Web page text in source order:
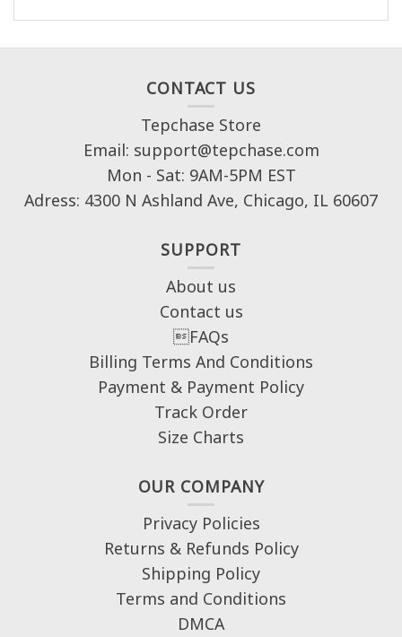
CONTACT US
Tepchase Store
Email: support@tepchase.com
Mon - Sat: 9AM-5PM EST
Adress: 4300 N Ashland Ave, Chicago, IL 60607
SUPPORT
About us
Contact us
FAQs
Billing Terms And Conditions
Payment & Payment Policy
Track Order
Size Charts
OUR COMPANY
Privacy Policies
Returns & Refunds Policy
Shipping Policy
Terms and Conditions
DMCA